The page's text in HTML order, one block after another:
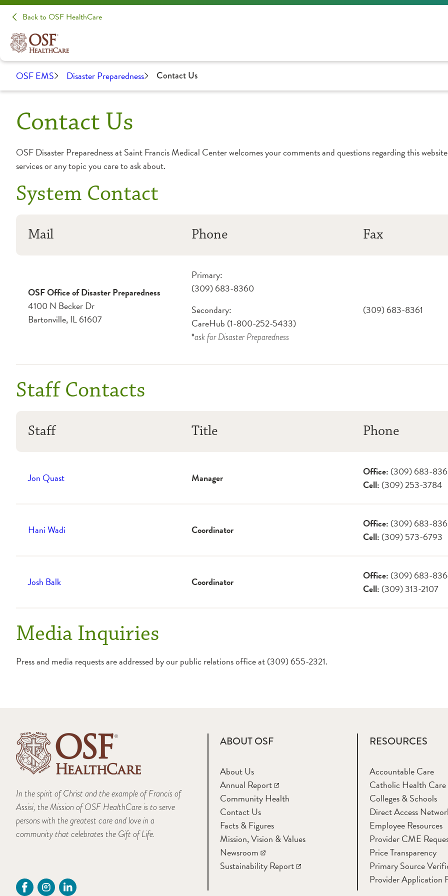
Back to OSF HealthCare
OSF EMS Disaster Preparedness Contact Us
Contact Us
OSF Disaster Preparedness at Saint Francis Medical Center welcomes your comments and questions regarding this
services or any topic you care to ask about.
System Contact
Mail Phone Fax
OSF Office of Disaster Preparedness
4100 N Becker Dr
Bartonville, IL 61607
Primary:
(309) 683-8360
Secondary:
CareHub (1-800-252-5433)
*ask forDisaster Preparedness
(309) 683-8361
Staff Contacts
Staff Title Phone
Jon Quast Manager Office: (309) 683-
Cell: (309) 253-3784
Hani Wadi Coordinator Office: (309) 683-
Cell: (309) 573-6793
Josh Balk Coordinator Office: (309) 683-
Cell: (309) 313-2107
Media Inquiries
Press and media requests are addressed by our public relations office at (309) 655-2321.
In the spirit of Christ and the example of Francis of
Assisi, the Mission of OSF HealthCare is to serve
persons with the greatest care and love in a
community that celebrates the Gift of Life.
ABOUT OSF
About Us
Annual Report
Community Health
Contact Us
Facts & Figures
Mission, Vision & Values
Newsroom
Sustainability Report
RESOURCES
Accountable Care
Catholic Health Care
Colleges & Schools
Direct Access
Employee Resources
Provider CME
Price Transparency
Primary Source
Provider Application